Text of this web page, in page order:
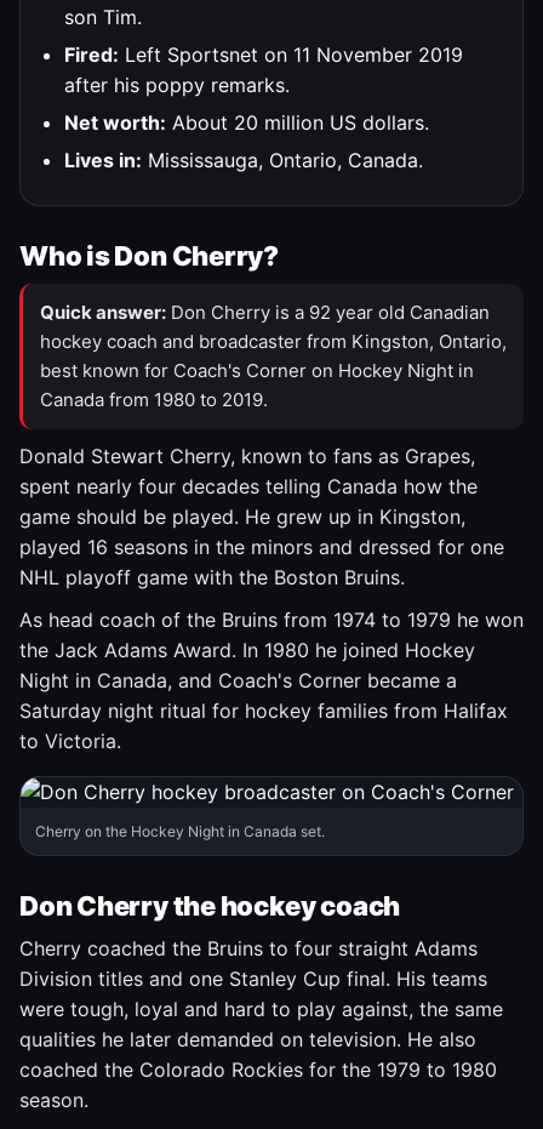
son Tim.
Fired: Left Sportsnet on 11 November 2019
after his poppy remarks.
Net worth: About 20 million US dollars.
Lives in: Mississauga, Ontario, Canada.
Who is Don Cherry?
Quick answer: Don Cherry is a 92 year old Canadian
hockey coach and broadcaster from Kingston, Ontario,
best known for Coach's Corner on Hockey Night in
Canada from 1980 to 2019.
Donald Stewart Cherry, known to fans as Grapes,
spent nearly four decades telling Canada how the
game should be played. He grew up in Kingston,
played 16 seasons in the minors and dressed for one
NHL playoff game with the Boston Bruins.
As head coach of the Bruins from 1974 to 1979 he won
the Jack Adams Award. In 1980 he joined Hockey
Night in Canada, and Coach's Corner became a
Saturday night ritual for hockey families from Halifax
to Victoria.
Cherry on the Hockey Night in Canada set.
Don Cherry the hockey coach
Cherry coached the Bruins to four straight Adams
Division titles and one Stanley Cup final. His teams
were tough, loyal and hard to play against, the same
qualities he later demanded on television. He also
coached the Colorado Rockies for the 1979 to 1980
season.